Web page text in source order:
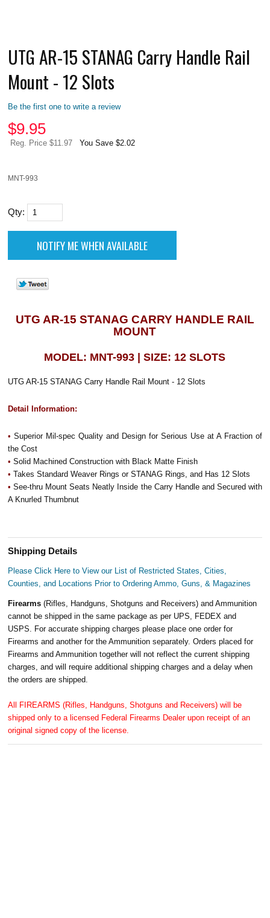
UTG AR-15 STANAG Carry Handle Rail
Mount - 12 Slots
Be the first one to write a review
$9.95
Reg. Price $11.97 You Save $2.02
MNT-993
Qty:
UTG AR-15 STANAG CARRY HANDLE RAIL
MOUNT
MODEL: MNT-993 | SIZE: 12 SLOTS
UTG AR-15 STANAG Carry Handle Rail Mount - 12 Slots
Detail Information:
•Superior Mil-spec Quality and Design for Serious Use at A Fraction of
the Cost
• Solid Machined Construction with Black Matte Finish
•Takes Standard Weaver Rings or STANAG Rings, and Has 12 Slots
•See-thru Mount Seats Neatly Inside the Carry Handle and Secured with
A Knurled Thumbnut
Shipping Details
Please Click Here to View our List of Restricted States, Cities,
Counties, and Locations Prior to Ordering Ammo, Guns, & Magazines
Firearms(Rifles, Handguns, Shotguns and Receivers) and Ammunition
cannot be shipped in the same package as per UPS, FEDEX and
USPS. For accurate shipping charges please place one order for
Firearms and another for the Ammunition separately. Orders placed for
Firearms and Ammunition together will not reflect the current shipping
charges, and will require additional shipping charges and a delay when
the orders are shipped.
All FIREARMS (Rifles, Handguns, Shotguns and Receivers) will be
shipped only to a licensed Federal Firearms Dealer upon receipt of an
original signed copy of the license.